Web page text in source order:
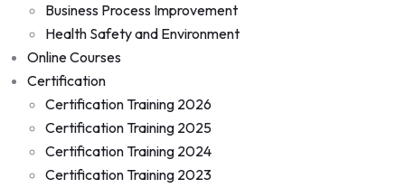
Business Process Improvement
Health Safety and Environment
Online Courses
Certification
Certification Training 2026
Certification Training 2025
Certification Training 2024
Certification Training 2023